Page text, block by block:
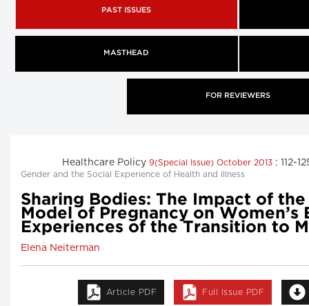
PAST ISSUES
MASTHEAD
FOR REVIEWERS
Healthcare Policy 9(Special Issue) October 2013 : 112-
Gender and the Social Experience of Health and illness
Sharing Bodies: The Impact of
Model of Pregnancy on Women’s
Experiences of the Transition to
Elena Neiterman
Article PDF Full Issue PDF